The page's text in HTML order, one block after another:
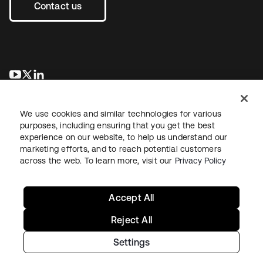
Contact us
opens in a new tab
opens in a new tab
LegalPrivacy Policy Site TermsSecuritySitemap
Copyright © 2026 Okta. All rights reserved.
We use cookies and similar technologies for various
purposes, including ensuring that you get the best
experience on our website, to help us understand our
marketing efforts, and to reach potential customers
across the web. To learn more, visit our Privacy Policy
Settings
Reject All
Accept All